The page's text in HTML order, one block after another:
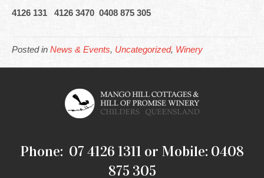
4126 131 4126 3470 0408 875 305
Posted in News & Events, Uncategorized, Winery
Phone: 07 4126 1311 or Mobile: 0408
875 305